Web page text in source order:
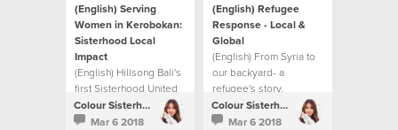
(English) Serving
Women in Kerobokan:
Sisterhood Local
Impact
(English) Hillsong Bali's
first Sisterhood United
Night and their local
impact project.
Colour Sisterhood
Mar 6 2018
(English) Refugee
Response - Local &
Global
(English) From Syria to
our backyard- a
refugee's story.
Colour Sisterhood
Mar 6 2018